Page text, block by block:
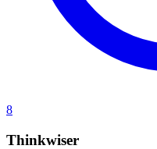
8
Thinkwiser